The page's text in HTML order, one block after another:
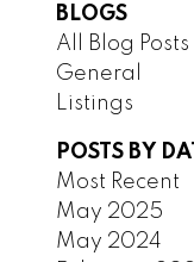
SOUTH
SOUTHWEST
STRATHCONA
UBC
VICTORIA
BLOGS
All Blog Posts
General
Listings
POSTS BY
Most Recent
May 2025
May 2024